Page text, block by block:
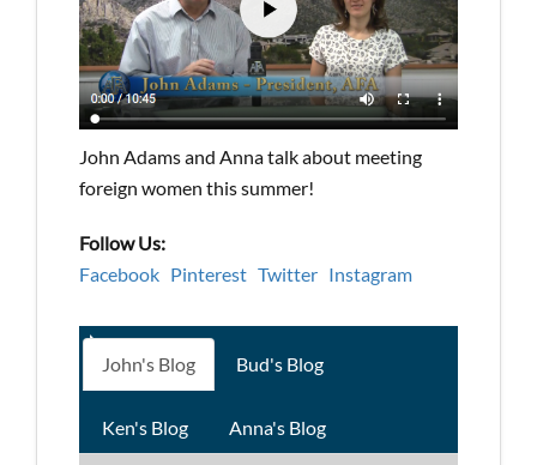
John Adams and Anna talk about meeting
foreign women this summer!
Follow Us:
Facebook Pinterest Twitter Instagram
John's Blog Bud's Blog
Ken's Blog Anna's Blog